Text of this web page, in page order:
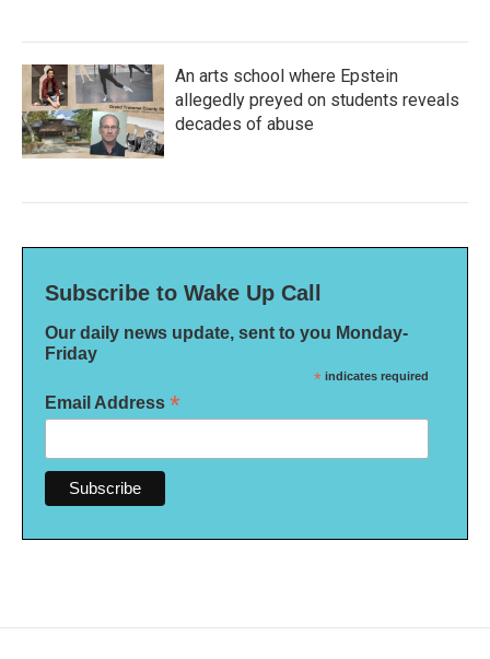
An arts school where Epstein
allegedly preyed on students reveals
decades of abuse
Subscribe to Wake Up Call
Our daily news update, sent to you Monday-
Friday
* indicates required
Email Address *